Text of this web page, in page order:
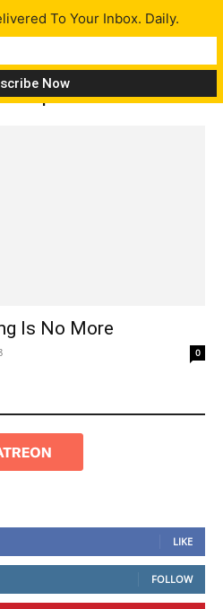
Is No More
0
LIKE
FOLLOW
To Your Inbox. Daily.